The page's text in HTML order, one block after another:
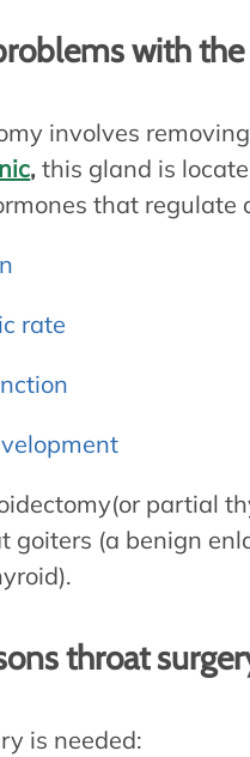
with
involves
, this gland is
that
rate
partial
goiters (a benign
throat
is needed: